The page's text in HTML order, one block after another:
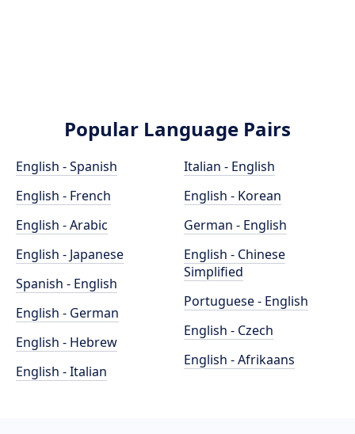
Popular Language Pairs
English - Spanish
English - French
English - Arabic
English - Japanese
Spanish - English
English - German
English - Hebrew
English - Italian
Italian - English
English - Korean
German - English
English - Chinese
Simplified
Portuguese - English
English - Czech
English - Afrikaans